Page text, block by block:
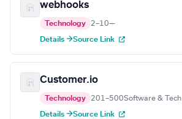
webhooks
Technology 2–10—
Details →Source Link
Customer.io
Technology 201–500Software & Tech
Details →Source Link